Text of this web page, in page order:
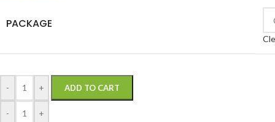
PACKAGE
- + ADD TO CART
-
+